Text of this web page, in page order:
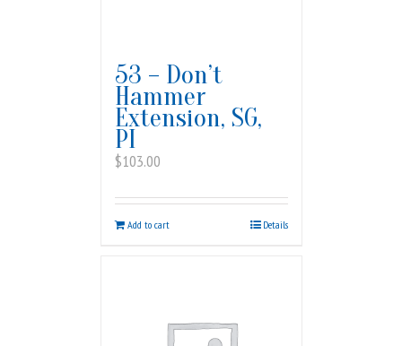
53 – Don’t
Hammer
Extension, SG,
PI
$103.00
Add to cart Details